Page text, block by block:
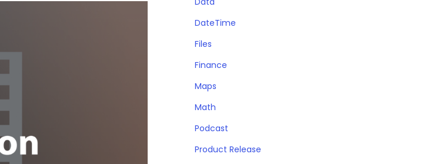
DateTime
Files
Finance
Maps
Math
Podcast
Product Release